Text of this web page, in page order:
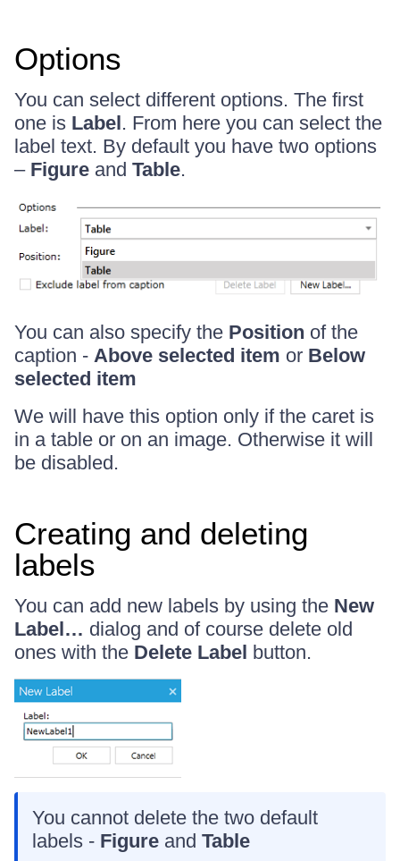
Options
You can select different options. The first
one is Label. From here you can select the
label text. By default you have two options
– Figure and Table.
You can also specify the Position of the
caption - Above selected item or Below
selected item
We will have this option only if the caret is
in a table or on an image. Otherwise it will
be disabled.
Creating and deleting
labels
You can add new labels by using the New
Label… dialog and of course delete old
ones with the Delete Label button.
You cannot delete the two default
labels - Figure and Table